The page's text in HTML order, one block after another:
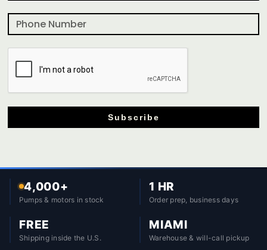
Subscribe
4,000+
Pumps & motors in stock
1 HR
Order prep, business days
FREE
Shipping inside the U.S.
MIAMI
Warehouse & will-call pickup